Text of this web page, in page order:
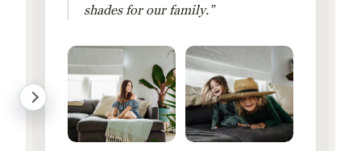
shades for our family.”